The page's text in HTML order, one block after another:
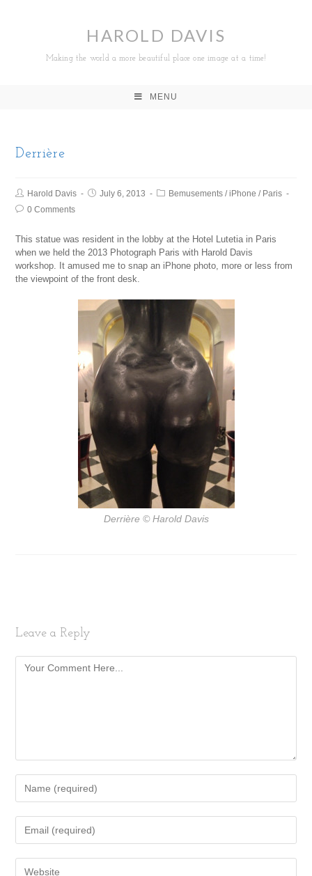
HAROLD DAVIS
Making the world a more beautiful place one image at a time!
MENU
Derrière
Harold Davis July 6, 2013 Bemusements /iPhone / Paris
0 Comments
This statue was resident in the lobby at the Hotel Lutetia in Paris
when we held the 2013 Photograph Paris with Harold Davis
workshop. It amused me to snap an iPhone photo, more or less from
the viewpoint of the front desk.
Derrière © Harold Davis
Leave a Reply